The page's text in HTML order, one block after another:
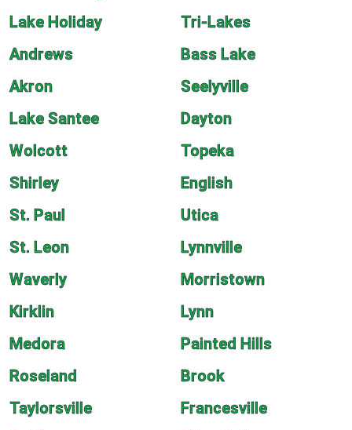
Lake Holiday
Tri-Lakes
Andrews
Bass Lake
Akron
Seelyville
Lake Santee
Dayton
Wolcott
Topeka
Shirley
English
St. Paul
Utica
St. Leon
Lynnville
Waverly
Morristown
Kirklin
Lynn
Medora
Painted Hills
Roseland
Brook
Taylorsville
Francesville